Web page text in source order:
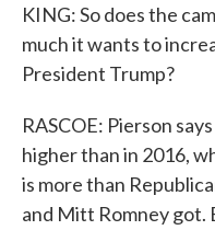
KING: So does the
much it wants to
President Trump?
RASCOE: Pierson
higher than in 2016,
is more than
and Mitt Romney got.